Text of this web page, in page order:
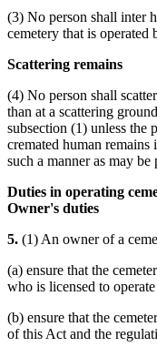
(3) No person shall inter
cemetery that is operated
Scattering remains
(4) No person shall
than at a scattering
subsection (1) unless the
cremated human remains
such a manner as may be
Duties in operating
Owner's duties
5. (1) An owner of a
(a) ensure that the
who is licensed to
(b) ensure that the
of this Act and the